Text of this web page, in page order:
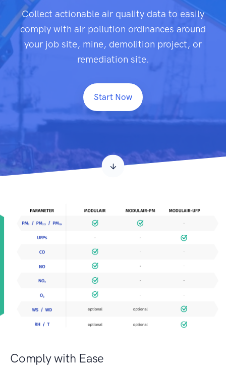
Collect actionable air quality data to easily
comply with air pollution ordinances around
your job site, mine, demolition project, or
remediation site.
Start Now
Comply with Ease